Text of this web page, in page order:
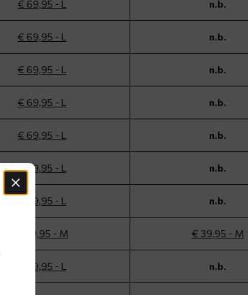
€ 69,95 - L n.b.
€ 69,95 - L n.b.
€ 69,95 - L n.b.
€ 69,95 - L n.b.
€ 69,95 - L n.b.
€ 69,95 - L n.b.
€ 69,95 - L n.b.
€ 69,95 - M € 39,95 - M
€ 69,95 - L n.b.